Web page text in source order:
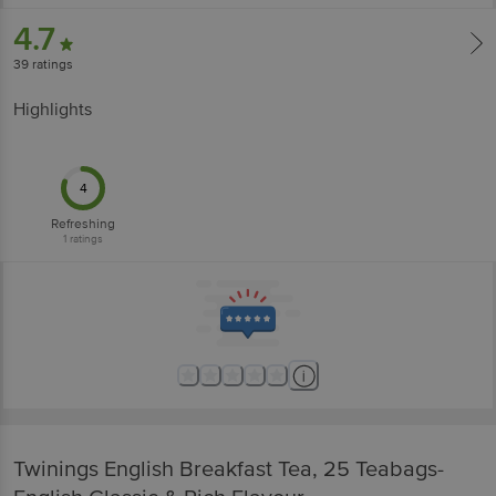
4.7
39 ratings
Highlights
4
Refreshing
1ratings
Twinings English Breakfast Tea, 25 Teabags-